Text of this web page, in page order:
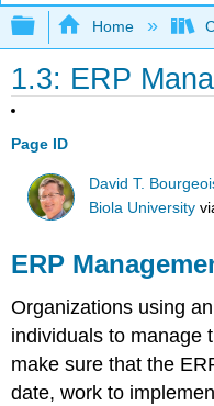
Expand/
Home
1.3: ERP
Page ID
David T.
Biola University
ERP
Organizations using
individuals to manage
make sure that the
date, work to